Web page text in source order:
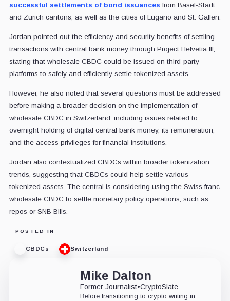
successful settlements of bond issuances from Basel-Stadt
and Zurich cantons, as well as the cities of Lugano and St. Gallen.
Jordan pointed out the efficiency and security benefits of settling
transactions with central bank money through Project Helvetia III,
stating that wholesale CBDC could be issued on third-party
platforms to safely and efficiently settle tokenized assets.
However, he also noted that several questions must be addressed
before making a broader decision on the implementation of
wholesale CBDC in Switzerland, including issues related to
overnight holding of digital central bank money, its remuneration,
and the access privileges for financial institutions.
Jordan also contextualized CBDCs within broader tokenization
trends, suggesting that CBDCs could help settle various
tokenized assets. The central is considering using the Swiss franc
wholesale CBDC to settle monetary policy operations, such as
repos or SNB Bills.
POSTED IN
CBDCs Switzerland
Mike Dalton
Former Journalist•CryptoSlate
Before transitioning to crypto writing in